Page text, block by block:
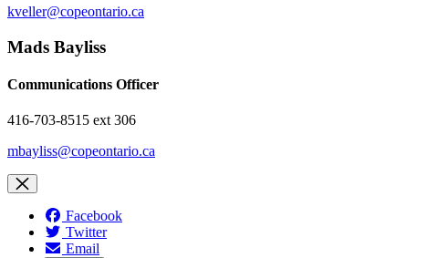
kveller@copeontario.ca
Mads Bayliss
Communications Officer
416-703-8515 ext 306
mbayliss@copeontario.ca
Facebook
Twitter
Email